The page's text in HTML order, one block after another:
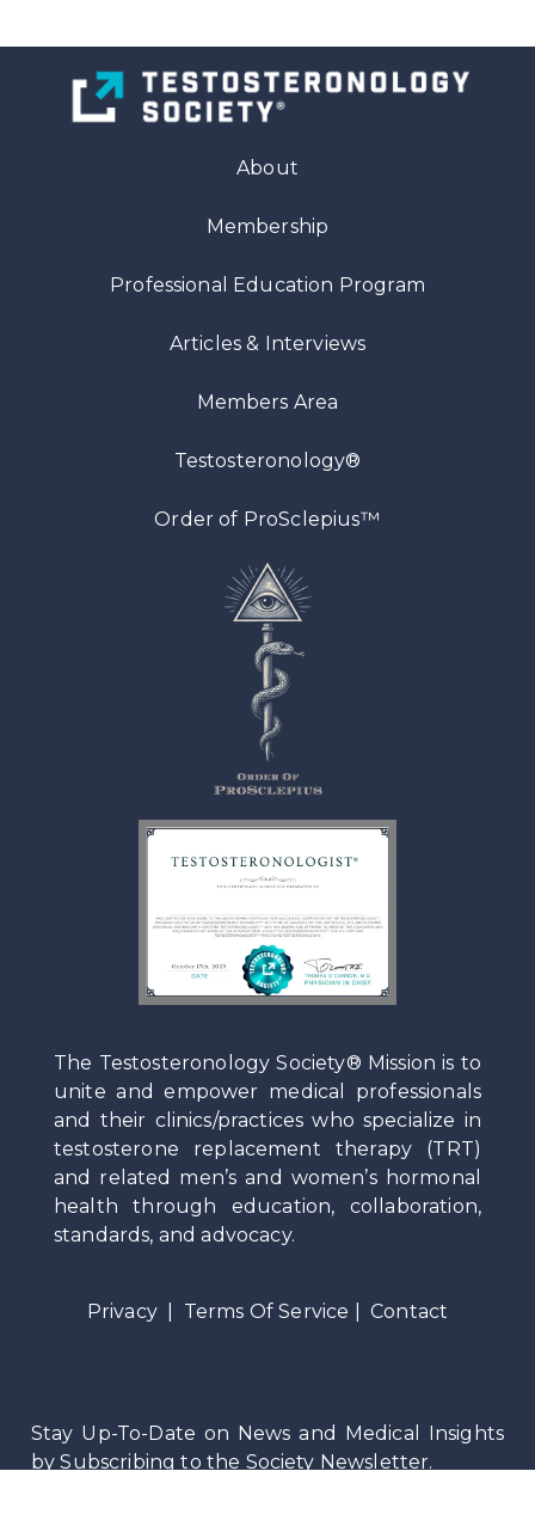
About
Membership
Professional Education Program
Articles & Interviews
Members Area
Testosteronology®
Order of ProSclepius™
The Testosteronology Society® Mission is to
unite and empower medical professionals
and their clinics/practices who specialize in
testosterone replacement therapy (TRT)
and related men’s and women’s hormonal
health through education, collaboration,
standards, and advocacy.
Privacy| Terms Of Service |Contact
Stay Up-To-Date on News and Medical Insights
by Subscribing to the Society Newsletter.